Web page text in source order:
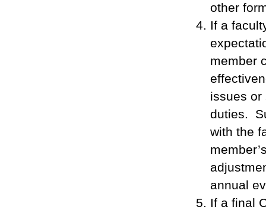
other
If a
member
issues or
duties.
with the
annual
If a final